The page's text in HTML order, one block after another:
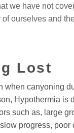
we have not
ourselves and
Lost
when canyoning
Hypothermia is
such as, large
progress, poor